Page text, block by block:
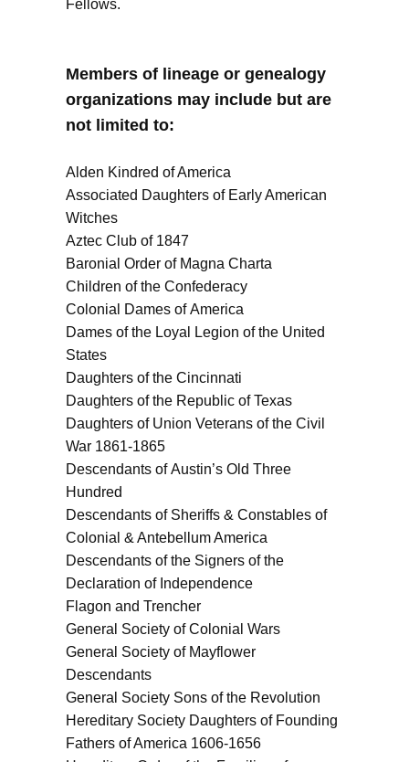
Fellows.
Members of lineage or genealogy
organizations may include but are
not limited to:
Alden Kindred of America
Associated Daughters of Early American
Witches
Aztec Club of 1847
Baronial Order of Magna Charta
Children of the Confederacy
Colonial Dames of America
Dames of the Loyal Legion of the United
States
Daughters of the Cincinnati
Daughters of the Republic of Texas
Daughters of Union Veterans of the Civil
War 1861-1865
Descendants of Austin’s Old Three
Hundred
Descendants of Sheriffs & Constables of
Colonial & Antebellum America
Descendants of the Signers of the
Declaration of Independence
Flagon and Trencher
General Society of Colonial Wars
General Society of Mayflower
Descendants
General Society Sons of the Revolution
Hereditary Society Daughters of Founding
Fathers of America 1606-1656